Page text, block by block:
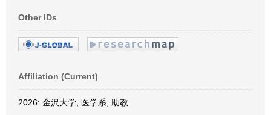
Other IDs
Affiliation (Current)
2026: 金沢大学, 医学系, 助教